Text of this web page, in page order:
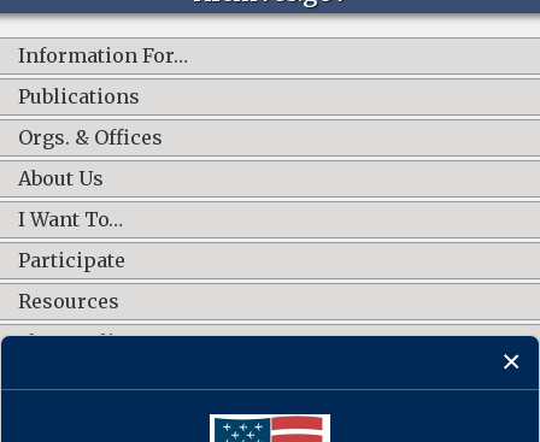
Information For…
Publications
Orgs. & Offices
About Us
I Want To…
Participate
Resources
Shop Online
CONNECT WITH US